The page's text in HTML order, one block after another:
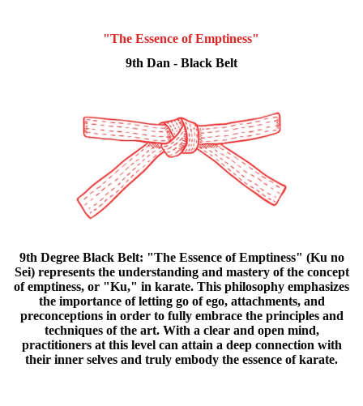
"The Essence of Emptiness"
9th Dan - Black Belt
9th Degree Black Belt: "The Essence of Emptiness" (Ku no
Sei) represents the understanding and mastery of the concept
of emptiness, or "Ku," in karate. This philosophy emphasizes
the importance of letting go of ego, attachments, and
preconceptions in order to fully embrace the principles and
techniques of the art. With a clear and open mind,
practitioners at this level can attain a deep connection with
their inner selves and truly embody the essence of karate.